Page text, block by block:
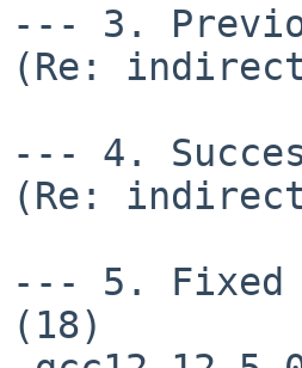
--- 3.
(Re:
--- 4.
(Re:
--- 5.
(18)